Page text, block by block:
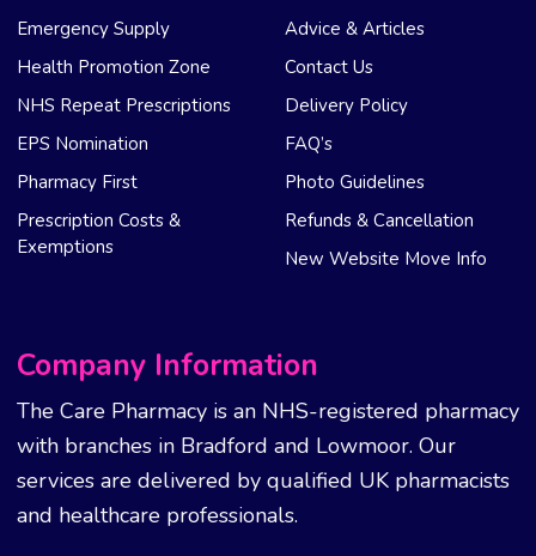
Emergency Supply
Health Promotion Zone
NHS Repeat Prescriptions
EPS Nomination
Pharmacy First
Prescription Costs &
Exemptions
Advice & Articles
Contact Us
Delivery Policy
FAQ’s
Photo Guidelines
Refunds & Cancellation
New Website Move Info
Company Information
The Care Pharmacy is an NHS-registered pharmacy
with branches in Bradford and Lowmoor. Our
services are delivered by qualified UK pharmacists
and healthcare professionals.